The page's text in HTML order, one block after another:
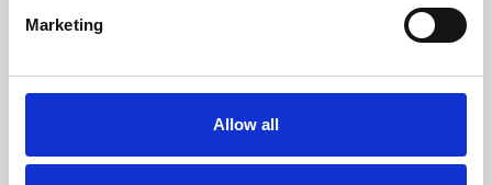
Marketing
Allow all
SECURELY PACKED
Each individual part is packed
materials.